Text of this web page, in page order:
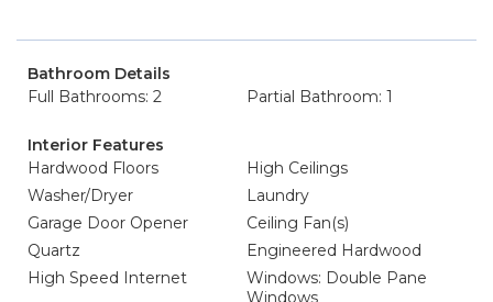
Bathroom Details
Full Bathrooms: 2
Partial Bathroom: 1
Interior Features
Hardwood Floors
High Ceilings
Washer/Dryer
Laundry
Garage Door Opener
Ceiling Fan(s)
Quartz
Engineered Hardwood
High Speed Internet
Windows: Double Pane
Windows